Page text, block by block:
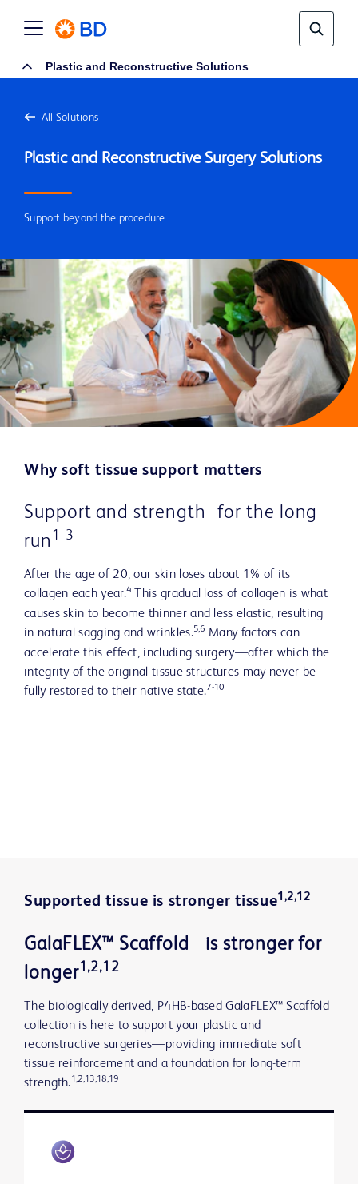
Plastic and Reconstructive Solutions
All Solutions
Support beyond the procedure
Why soft tissue support matters
Support and strength for the long
run 1-3
After the age of 20, our skin loses about 1% of its
collagen each year.4
This gradual loss of collagen is what
causes skin to become thinner and less elastic, resulting
in natural sagging and wrinkles.5,6 Many factors can
accelerate this effect, including surgery—after which the
integrity of the original tissue structures may never be
fully restored to their native state.7-10
Supported tissue is stronger tissue1,2,12
GalaFLEX™ Scaffold is stronger for
longer1,2,12
The biologically derived, P4HB-based GalaFLEX™ Scaffold
collection is here to support your plastic and
reconstructive surgeries—providing immediate soft
tissue reinforcement and a foundation for long-term
strength.1,2,13,18,19